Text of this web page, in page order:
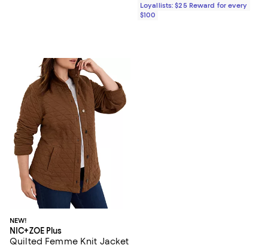
Loyallists: $25 Reward for every
$100
NEW!
NIC+ZOE Plus
Quilted Femme Knit Jacket